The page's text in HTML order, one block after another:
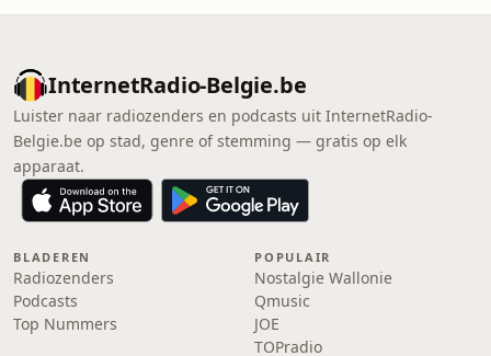
InternetRadio-Belgie.be
Luister naar radiozenders en podcasts uit InternetRadio-
Belgie.be op stad, genre of stemming — gratis op elk
apparaat.
BLADEREN
Radiozenders
Podcasts
Top Nummers
POPULAIR
Nostalgie Wallonie
Qmusic
JOE
TOPradio